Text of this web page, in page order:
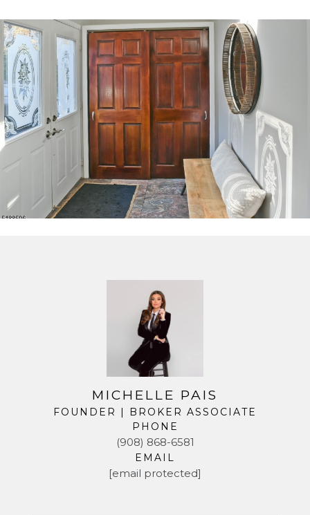
having a lifestyle like no other. Live the best life you
have here at the lake.
MICHELLE PAIS
FOUNDER | BROKER ASSOCIATE
PHONE
(908) 868-6581
EMAIL
[email protected]